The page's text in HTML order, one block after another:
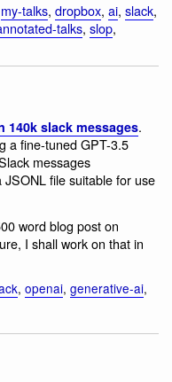
my-talks, dropbox, ai, slack,
talks, slop,
140k slack messages.
a fine-tuned GPT-3.5
messages
file suitable for use
word blog post on
I shall work on that in
, openai, generative-ai,